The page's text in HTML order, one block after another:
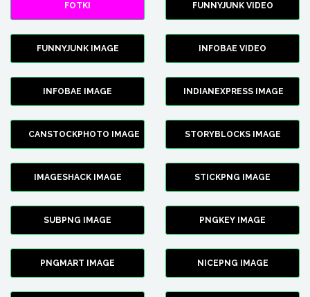
FOTKI FUNNYJUNK VIDEO
FUNNYJUNK IMAGE INFOBAE VIDEO
INFOBAE IMAGE INDIANEXPRESS IMAGE
CANSTOCKPHOTO IMAGE STORYBLOCKS IMAGE
IMAGESHACK IMAGE STICKPNG IMAGE
SUBPNG IMAGE PNGKEY IMAGE
PNGMART IMAGE NICEPNG IMAGE